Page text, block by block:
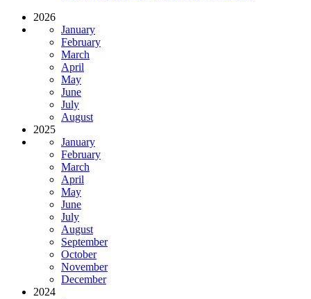
2026
January
February
March
April
May
June
July
August
2025
January
February
March
April
May
June
July
August
September
October
November
December
2024